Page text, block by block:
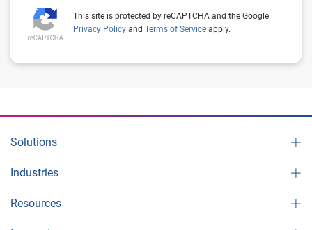
This site is protected by reCAPTCHA and the Google
Privacy Policy and Terms of Service apply.
Solutions
Industries
Resources